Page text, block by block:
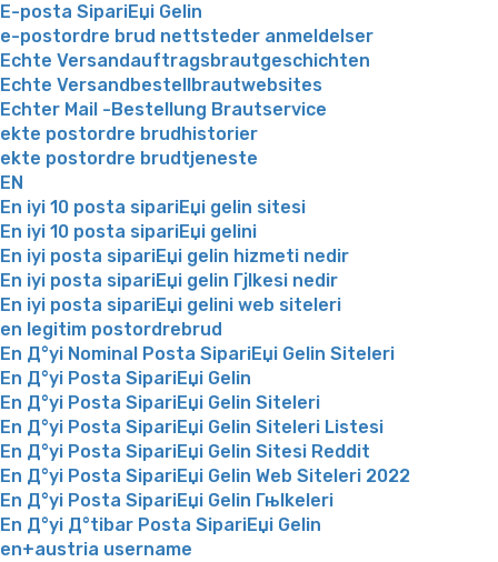
E-posta SipariЕџi Gelin
e-postordre brud nettsteder anmeldelser
Echte Versandauftragsbrautgeschichten
Echte Versandbestellbrautwebsites
Echter Mail -Bestellung Brautservice
ekte postordre brudhistorier
ekte postordre brudtjeneste
EN
En iyi 10 posta sipariЕџi gelin sitesi
En iyi 10 posta sipariЕџi gelini
En iyi posta sipariЕџi gelin hizmeti nedir
En iyi posta sipariЕџi gelin Гјlkesi nedir
En iyi posta sipariЕџi gelini web siteleri
en legitim postordrebrud
En Д°yi Nominal Posta SipariЕџi Gelin Siteleri
En Д°yi Posta SipariЕџi Gelin
En Д°yi Posta SipariЕџi Gelin Siteleri
En Д°yi Posta SipariЕџi Gelin Siteleri Listesi
En Д°yi Posta SipariЕџi Gelin Sitesi Reddit
En Д°yi Posta SipariЕџi Gelin Web Siteleri 2022
En Д°yi Posta SipariЕџi Gelin Гњlkeleri
En Д°yi Д°tibar Posta SipariЕџi Gelin
en+austria username